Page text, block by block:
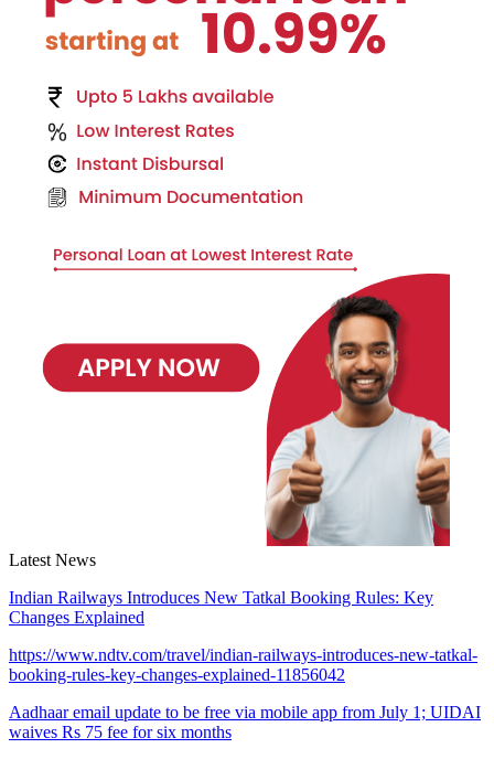
Latest News
Indian Railways Introduces New Tatkal Booking Rules: Key
Changes Explained
https://www.ndtv.com/travel/indian-railways-introduces-new-tatkal-
booking-rules-key-changes-explained-11856042
Aadhaar email update to be free via mobile app from July 1; UIDAI
waives Rs 75 fee for six months